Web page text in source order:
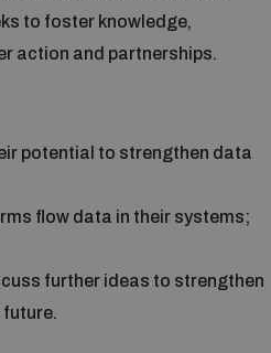
to foster knowledge,
action and partnerships.
potential to strengthen data
flow data in their systems;
further ideas to strengthen
future.